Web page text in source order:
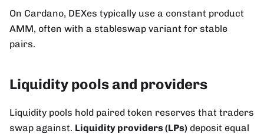
On Cardano, DEXes typically use a constant product
AMM, often with a stableswap variant for stable
pairs.
Liquidity pools and providers
Liquidity pools hold paired token reserves that traders
swap against. Liquidity providers (LPs) deposit equal